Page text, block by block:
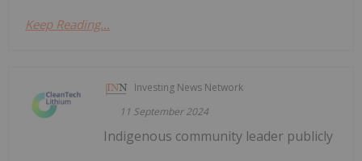
Keep Reading...
Investing News Network
11 September 2024
Indigenous community leader publicly